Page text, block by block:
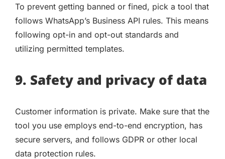
To prevent getting banned or fined, pick a tool that
follows WhatsApp’s Business API rules. This means
following opt-in and opt-out standards and
utilizing permitted templates.
9. Safety and privacy of data
Customer information is private. Make sure that the
tool you use employs end-to-end encryption, has
secure servers, and follows GDPR or other local
data protection rules.